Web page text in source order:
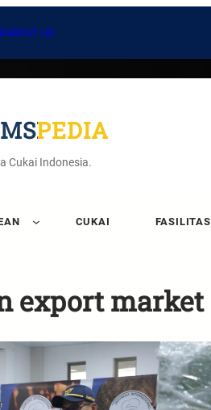
ABOUT US
Cukai Indonesia.
CUKAI FASILITAS
export market